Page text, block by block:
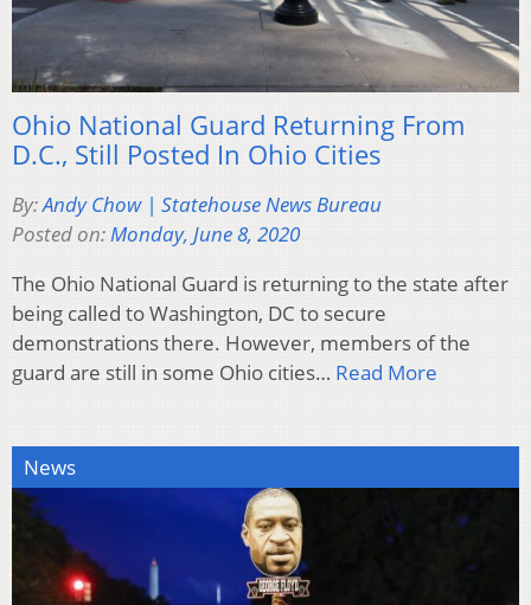
Ohio National Guard Returning From
D.C., Still Posted In Ohio Cities
By:Andy Chow | Statehouse News Bureau
Posted on: Monday, June 8, 2020
The Ohio National Guard is returning to the state after
being called to Washington, DC to secure
demonstrations there. However, members of the
guard are still in some Ohio cities… Read More
News